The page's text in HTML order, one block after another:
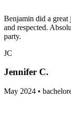
Benjamin did a great
and respected.
party.
JC
Jennifer C.
May 2024 •